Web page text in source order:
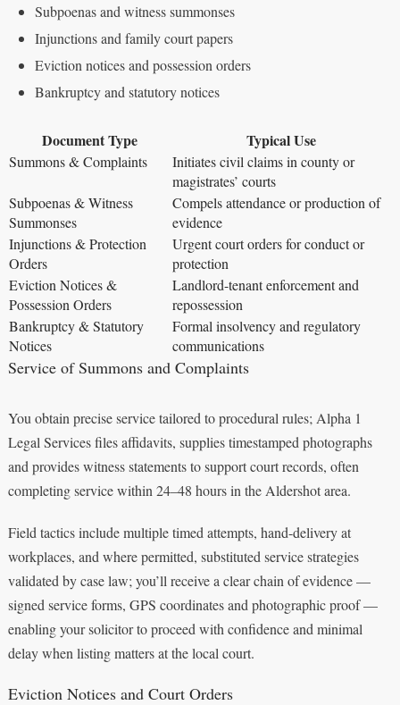
Subpoenas and witness summonses
Injunctions and family court papers
Eviction notices and possession orders
Bankruptcy and statutory notices
Document Type Typical Use
Summons & Complaints
Initiates civil claims in county or
magistrates’ courts
Subpoenas & Witness
Summonses
Compels attendance or production of
evidence
Injunctions & Protection
Orders
Urgent court orders for conduct or
protection
Eviction Notices &
Possession Orders
Landlord-tenant enforcement and
repossession
Bankruptcy & Statutory
Notices
Formal insolvency and regulatory
communications
Service of Summons and Complaints
You obtain precise service tailored to procedural rules; Alpha 1
Legal Services files affidavits, supplies timestamped photographs
and provides witness statements to support court records, often
completing service within 24–48 hours in the Aldershot area.
Field tactics include multiple timed attempts, hand-delivery at
workplaces, and where permitted, substituted service strategies
validated by case law; you’ll receive a clear chain of evidence —
signed service forms, GPS coordinates and photographic proof —
enabling your solicitor to proceed with confidence and minimal
delay when listing matters at the local court.
Eviction Notices and Court Orders